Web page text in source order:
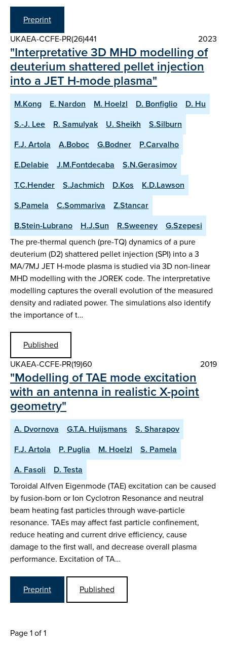
Preprint
UKAEA-CCFE-PR(26)441
2023
"Interpretative 3D MHD modelling of
deuterium shattered pellet injection
into a JET H-mode plasma"
M.Kong E. Nardon M. Hoelzl D. Bonfiglio
D. Hu
S.-J. Lee
R. Samulyak U. Sheikh
S.Silburn
F.J. Artola
A.Boboc G.Bodner
P.Carvalho
E.Delabie
J.M.Fontdecaba
S.N.Gerasimov
T.C.Hender
S.Jachmich D.Kos
K.D.Lawson
S.Pamela
C.Sommariva
Z.Stancar
B.Stein-Lubrano
H.J.Sun R.Sweeney
G.Szepesi
The pre-thermal quench (pre-TQ) dynamics of a pure
deuterium (D2) shattered pellet injection (SPI) into a 3
MA/7MJ JET H-mode plasma is studied via 3D non-linear
MHD modelling with the JOREK code. The interpretative
modelling captures the overall evolution of the measured
density and radiated power. The simulations also identify
the importance of t…
Published
UKAEA-CCFE-PR(19)60
2019
"Modelling of TAE mode excitation
with an antenna in realistic X-point
geometry"
A. Dvornova G.T.A. Huijsmans
S. Sharapov
F.J. Artola
P. Puglia M. Hoelzl
S. Pamela
A. Fasoli
D. Testa
Toroidal Alfven Eigenmode (TAE) excitation can be caused
by fusion-born or Ion Cyclotron Resonance and neutral
beam heating fast particles through wave-particle
resonance. TAEs may affect fast particle confinement,
reduce heating and current drive efficiency, cause
damage to the first wall, and decrease overall plasma
performance. Excitation of TA…
Preprint Published
Page 1 of 1